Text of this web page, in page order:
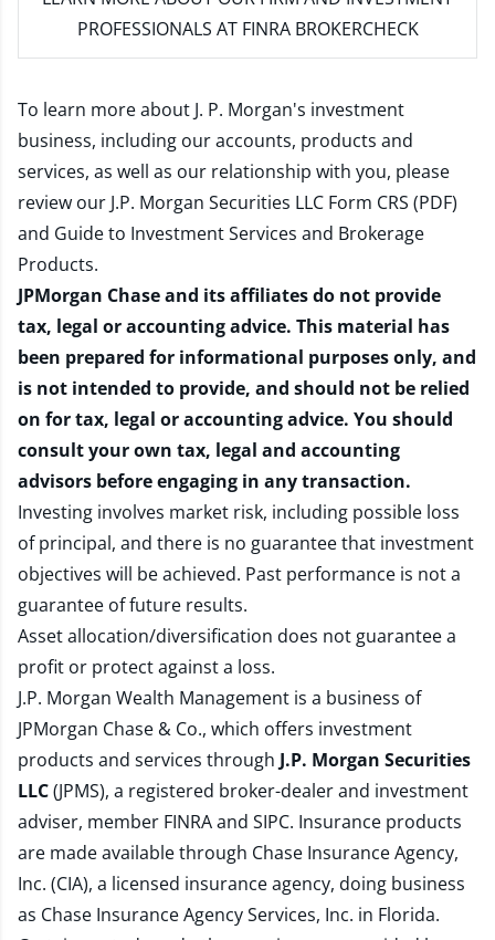
PROFESSIONALS AT FINRA BROKERCHECK
To learn more about J. P. Morgan's investment
business, including our accounts, products and
services, as well as our relationship with you, please
review our J.P. Morgan Securities LLC Form CRS (PDF)
and Guide to Investment Services and Brokerage
Products.
JPMorgan Chase and its affiliates do not provide
tax, legal or accounting advice. This material has
been prepared for informational purposes only, and
is not intended to provide, and should not be relied
on for tax, legal or accounting advice. You should
consult your own tax, legal and accounting
advisors before engaging in any transaction.
Investing involves market risk, including possible loss
of principal, and there is no guarantee that investment
objectives will be achieved. Past performance is not a
guarantee of future results.
Asset allocation/diversification does not guarantee a
profit or protect against a loss.
J.P. Morgan Wealth Management is a business of
JPMorgan Chase & Co., which offers investment
products and services through J.P. Morgan Securities
LLC(JPMS), a registered broker-dealer and investment
adviser, member FINRAand SIPC. Insurance products
are made available through Chase Insurance Agency,
Inc. (CIA), a licensed insurance agency, doing business
as Chase Insurance Agency Services, Inc. in Florida.